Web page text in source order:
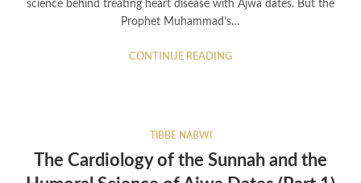
science behind treating heart disease with Ajwa dates. But the
Prophet Muhammad’s…
CONTINUE READING
TIBBE NABWI
The Cardiology of the Sunnah and the